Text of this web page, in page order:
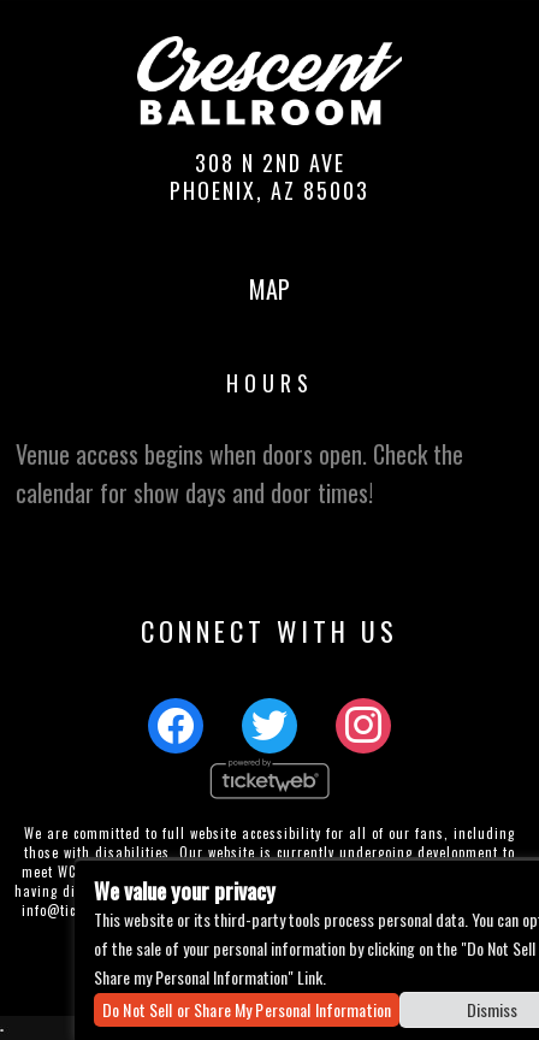
308 N 2ND AVE
PHOENIX, AZ 85003
MAP
HOURS
Venue access begins when doors open. Check the
calendar for show days and door times!
CONNECT WITH US
We are committed to full website accessibility for all of our fans, including
those with disabilities. Our website is currently undergoing development to
meet WCAG 2.1 Level AA compliance, which will be completed soon. If you are
having difficulty accessing this website, please email our customer support at
info@ticketweb.com
so that we can provide you with the services you require
through alternative means.
Privacy Policy Terms of Use Accessibility
We value your privacy
This website or its third-party tools process personal data. You can
of the sale of your personal information by clicking on the "Do Not
Share my Personal Information" Link.
Do Not Sell or Share My Personal Information
Dismiss